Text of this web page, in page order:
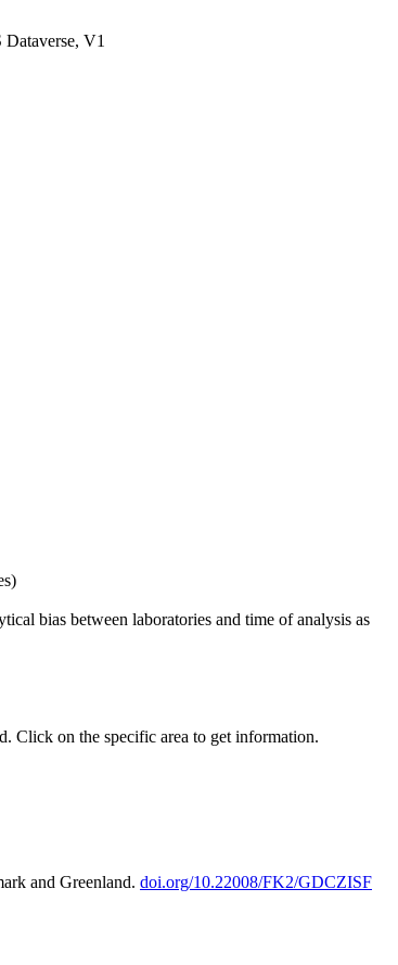
V1
bias between laboratories and time of analysis as
Click on the specific area to get information.
and Greenland. doi.org/10.22008/FK2/GDCZISF